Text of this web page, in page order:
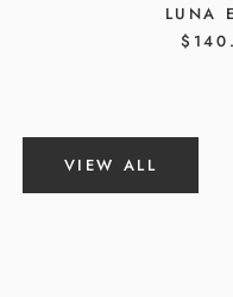
LUNA
VIEW ALL